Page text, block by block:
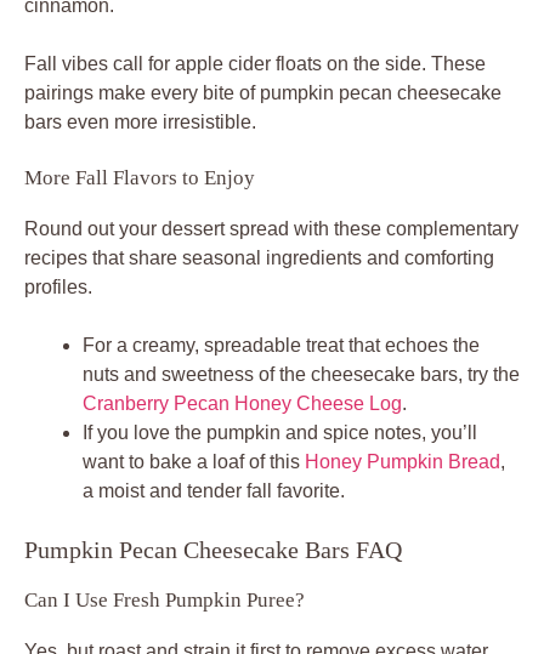
cinnamon.
Fall vibes call for apple cider floats on the side. These
pairings make every bite of pumpkin pecan cheesecake
bars even more irresistible.
More Fall Flavors to Enjoy
Round out your dessert spread with these complementary
recipes that share seasonal ingredients and comforting
profiles.
For a creamy, spreadable treat that echoes the
nuts and sweetness of the cheesecake bars, try the
Cranberry Pecan Honey Cheese Log.
If you love the pumpkin and spice notes, you’ll
want to bake a loaf of this Honey Pumpkin Bread,
a moist and tender fall favorite.
Pumpkin Pecan Cheesecake Bars FAQ
Can I Use Fresh Pumpkin Puree?